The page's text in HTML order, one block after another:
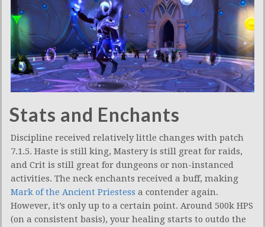
Stats and Enchants
Discipline received relatively little changes with patch
7.1.5. Haste is still king, Mastery is still great for raids,
and Crit is still great for dungeons or non-instanced
activities. The neck enchants received a buff, making
Mark of the Ancient Priestess a contender again.
However, it’s only up to a certain point. Around 500k HPS
(on a consistent basis), your healing starts to outdo the